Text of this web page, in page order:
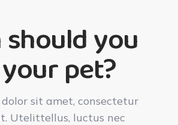
you
pet?
sit amet, consectetur
Utelittellus, luctus nec